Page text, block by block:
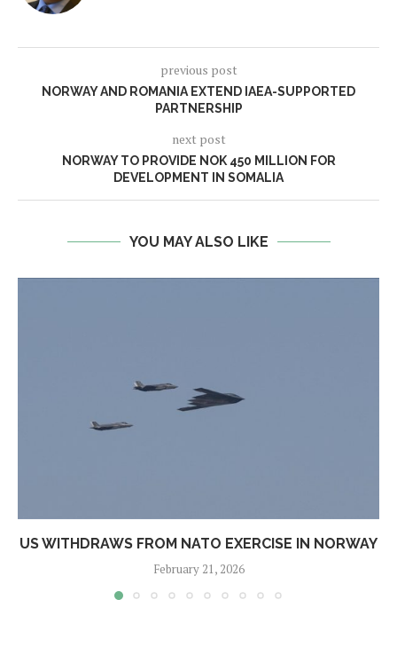
previous post
NORWAY AND ROMANIA EXTEND IAEA-SUPPORTED
PARTNERSHIP
next post
NORWAY TO PROVIDE NOK 450 MILLION FOR
DEVELOPMENT IN SOMALIA
YOU MAY ALSO LIKE
US WITHDRAWS FROM NATO EXERCISE IN NORWAY
February 21, 2026